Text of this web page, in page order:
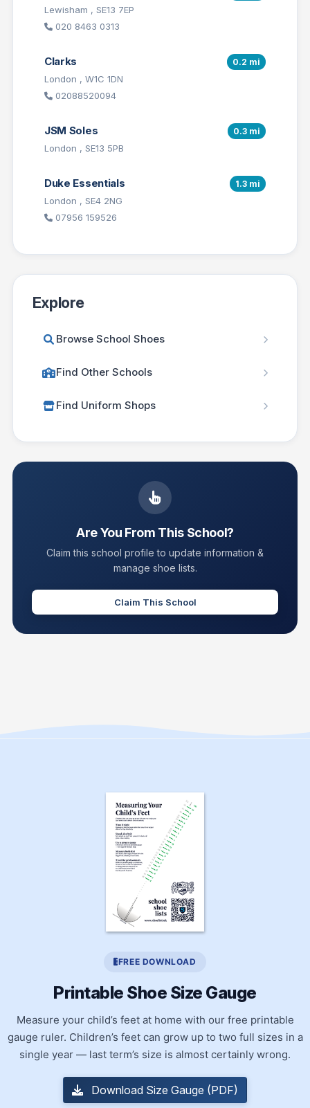
Lewisham , SE13 7EP
020 8463 0313
Clarks 0.2 mi
London , W1C 1DN
02088520094
JSM Soles 0.3 mi
London , SE13 5PB
Duke Essentials 1.3 mi
London , SE4 2NG
07956 159526
Explore
Browse School Shoes
Find Other Schools
Find Uniform Shops
Are You From This School?
Claim this school profile to update information &
manage shoe lists.
Claim This School
FREE DOWNLOAD
Printable Shoe Size Gauge
Measure your child’s feet at home with our free printable
gauge ruler. Children’s feet can grow up to two full sizes in a
single year — last term’s size is almost certainly wrong.
Download Size Gauge (PDF)